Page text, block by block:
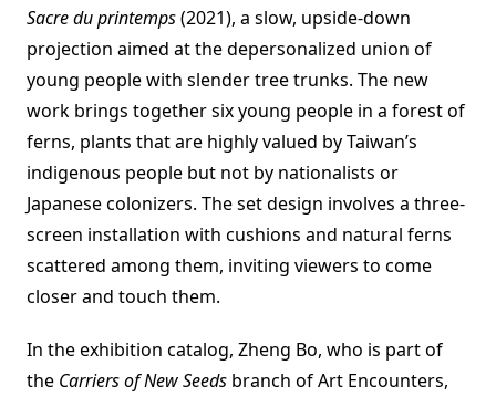
Sacre du printemps(2021), a slow, upside-down
projection aimed at the depersonalized union of
young people with slender tree trunks. The new
work brings together six young people in a forest of
ferns, plants that are highly valued by Taiwan’s
indigenous people but not by nationalists or
Japanese colonizers. The set design involves a three-
screen installation with cushions and natural ferns
scattered among them, inviting viewers to come
closer and touch them.
In the exhibition catalog, Zheng Bo, who is part of
the Carriers of New Seeds branch of Art Encounters,